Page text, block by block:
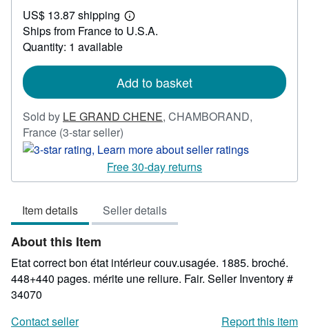
23.81
US$ 13.87 shipping
Learn
more
Ships from France to U.S.A.
Quantity: 1 available
Add to basket
Sold by LE GRAND CHENE, CHAMBORAND,
France (3-star seller)
rating
3
out
5
stars
Free 30-day returns
Item details Seller details
About this Item
Etat correct bon état intérieur couv.usagée. 1885. broché.
448+440 pages. mérite une reliure. Fair. Seller Inventory #
34070
Contact seller
Report this item